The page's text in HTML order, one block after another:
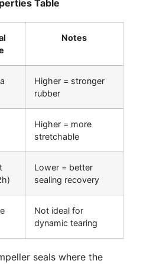
Table
Notes
Higher = stronger
rubber
Higher = more
stretchable
Lower = better
sealing recovery
Not ideal for
dynamic tearing
seals where the